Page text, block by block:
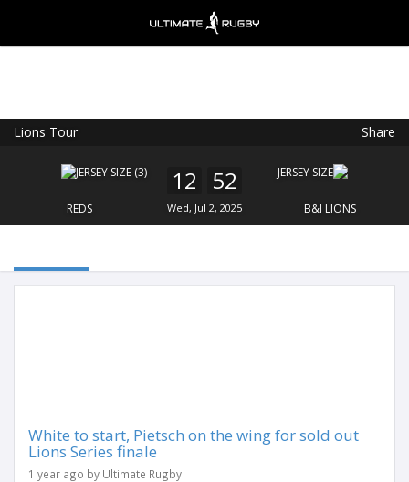
Lions Tour Share
REDS
12 52
Wed, Jul 2, 2025 B&I LIONS
White to start, Pietsch on the wing for sold out
Lions Series finale
1 year ago by Ultimate Rugby
FREE - In Google Play